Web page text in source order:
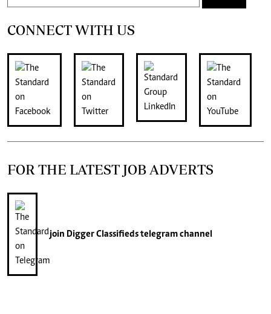
CONNECT WITH US
FOR THE LATEST JOB ADVERTS
join Digger Classifiedstelegram channel